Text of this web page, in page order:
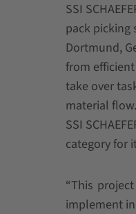
SSI
pack
Dortmund,
from
take over
material
SSI
category for
“This
implement